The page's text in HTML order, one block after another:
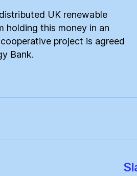
UK renewable
holding this money in an
project is agreed
Bank.